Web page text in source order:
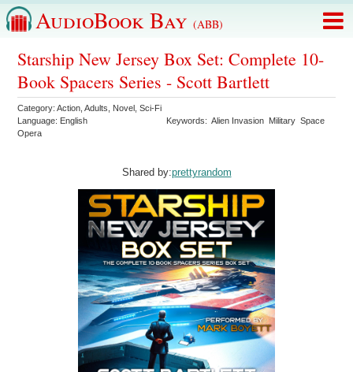
AudioBook Bay (ABB)
Starship New Jersey Box Set: Complete 10-
Book Spacers Series - Scott Bartlett
Category:Action ,Adults Novel ,Sci-Fi
Language: English Keywords:Alien Invasion Military Space
Opera
Shared by:prettyrandom